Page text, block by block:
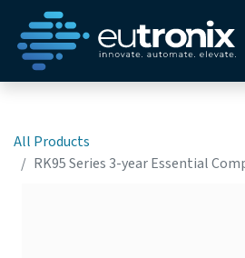
All Products
RK95 Series 3-year Essential